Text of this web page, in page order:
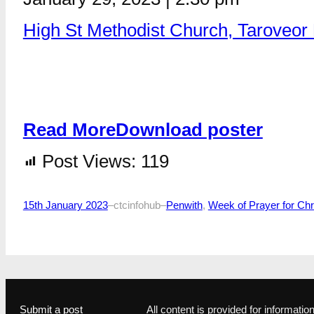
High St Methodist Church,
Read MoreDownload poster
Post Views: 119
15th January 2023–ctcinfohub–Penwith, Week of Prayer for
Submit a post All content is provided for